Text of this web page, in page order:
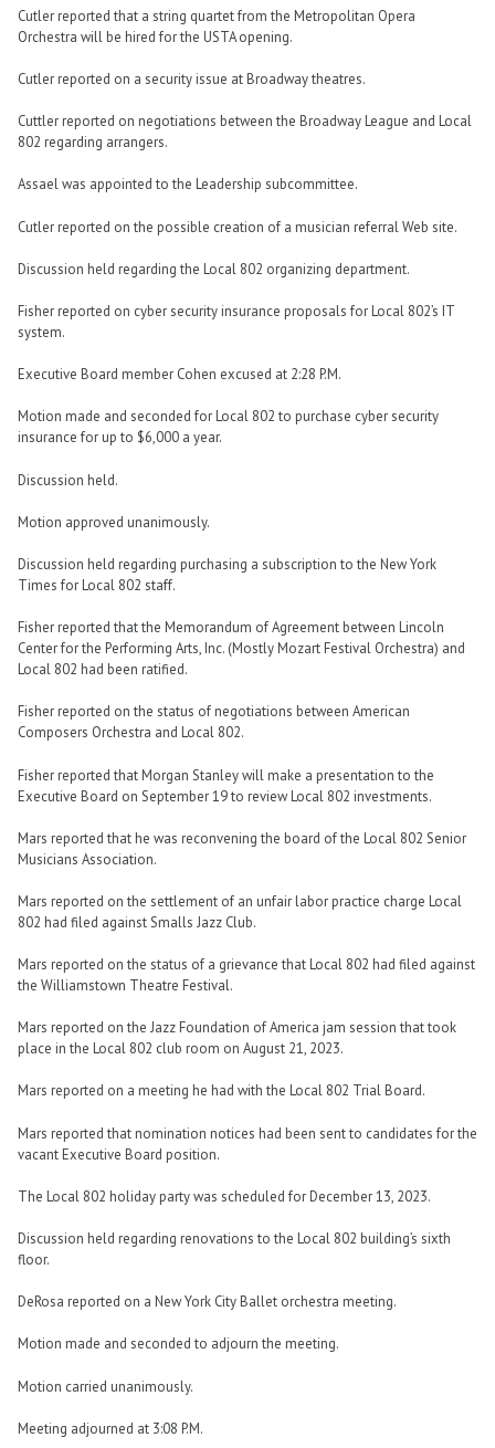
Cutler reported that a string quartet from the Metropolitan Opera
Orchestra will be hired for the USTA opening.
Cutler reported on a security issue at Broadway theatres.
Cuttler reported on negotiations between the Broadway League and Local
802 regarding arrangers.
Assael was appointed to the Leadership subcommittee.
Cutler reported on the possible creation of a musician referral Web site.
Discussion held regarding the Local 802 organizing department.
Fisher reported on cyber security insurance proposals for Local 802’s IT
system.
Executive Board member Cohen excused at 2:28 P.M.
Motion made and seconded for Local 802 to purchase cyber security
insurance for up to $6,000 a year.
Discussion held.
Motion approved unanimously.
Discussion held regarding purchasing a subscription to the New York
Times for Local 802 staff.
Fisher reported that the Memorandum of Agreement between Lincoln
Center for the Performing Arts, Inc. (Mostly Mozart Festival Orchestra) and
Local 802 had been ratified.
Fisher reported on the status of negotiations between American
Composers Orchestra and Local 802.
Fisher reported that Morgan Stanley will make a presentation to the
Executive Board on September 19 to review Local 802 investments.
Mars reported that he was reconvening the board of the Local 802 Senior
Musicians Association.
Mars reported on the settlement of an unfair labor practice charge Local
802 had filed against Smalls Jazz Club.
Mars reported on the status of a grievance that Local 802 had filed against
the Williamstown Theatre Festival.
Mars reported on the Jazz Foundation of America jam session that took
place in the Local 802 club room on August 21, 2023.
Mars reported on a meeting he had with the Local 802 Trial Board.
Mars reported that nomination notices had been sent to candidates for the
vacant Executive Board position.
The Local 802 holiday party was scheduled for December 13, 2023.
Discussion held regarding renovations to the Local 802 building’s sixth
floor.
DeRosa reported on a New York City Ballet orchestra meeting.
Motion made and seconded to adjourn the meeting.
Motion carried unanimously.
Meeting adjourned at 3:08 P.M.